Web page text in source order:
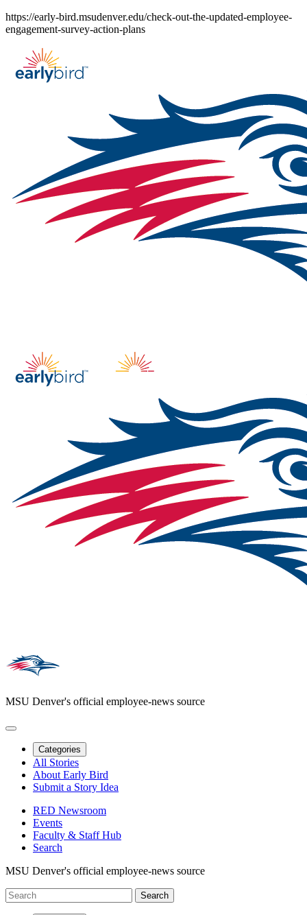
Skip
to
https://early-bird.msudenver.edu/check-out-the-updated-employee-
engagement-survey-action-plans
MSU Denver's official employee-news source
Categories
All Stories
About Early Bird
Submit a Story Idea
RED Newsroom
Events
Faculty & Staff Hub
Search
MSU Denver's official employee-news source